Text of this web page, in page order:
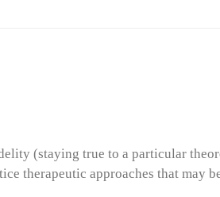
(staying true to a particular
therapeutic approaches that may